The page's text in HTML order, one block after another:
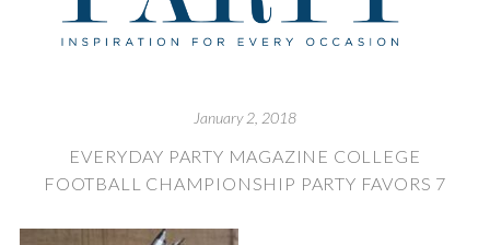
January 2, 2018
EVERYDAY PARTY MAGAZINE COLLEGE
FOOTBALL CHAMPIONSHIP PARTY FAVORS 7